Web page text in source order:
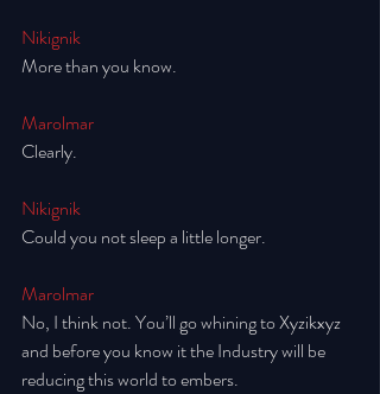
Nikignik
More than you know.
Marolmar
Clearly.
Nikignik
Could you not sleep a little longer.
Marolmar
No, I think not. You’ll go whining to Xyzikxyz
and before you know it the Industry will be
reducing this world to embers.